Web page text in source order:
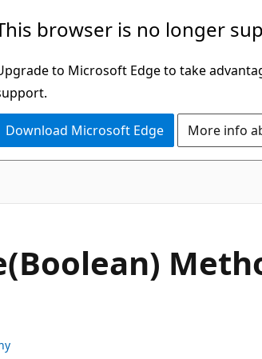
browser is no longer
to Microsoft Edge to take
Download Microsoft Edge More info